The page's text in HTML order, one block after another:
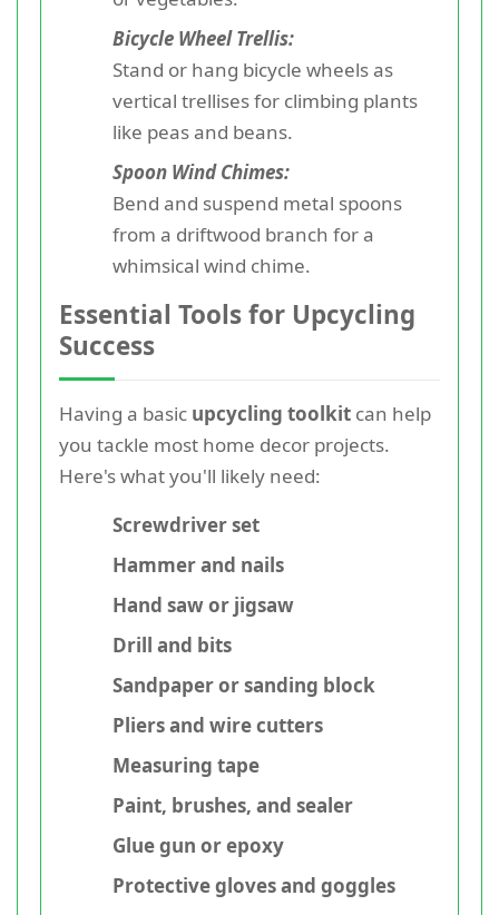
Bicycle Wheel Trellis:
Stand or hang bicycle wheels as
vertical trellises for climbing plants
like peas and beans.
Spoon Wind Chimes:
Bend and suspend metal spoons
from a driftwood branch for a
whimsical wind chime.
Essential Tools for Upcycling
Success
Having a basic upcycling toolkit can help
you tackle most home decor projects.
Here's what you'll likely need:
Screwdriver set
Hammer and nails
Hand saw or jigsaw
Drill and bits
Sandpaper or sanding block
Pliers and wire cutters
Measuring tape
Paint, brushes, and sealer
Glue gun or epoxy
Protective gloves and goggles